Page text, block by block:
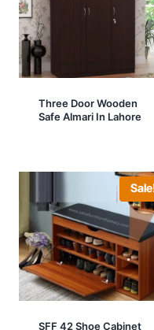
Three Door Wooden
Safe Almari In Lahore
SFF 42 Shoe Cabinet